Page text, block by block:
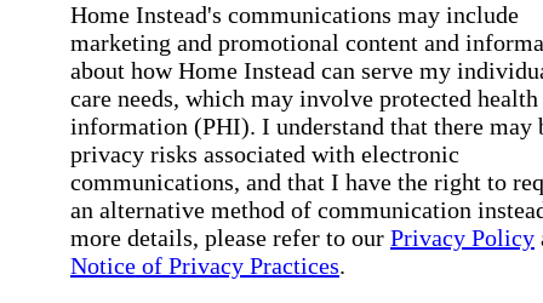
Home Instead's communications may include
marketing and promotional content and
about how Home Instead can serve my
care needs, which may involve protected health
information (PHI). I understand that there may
privacy risks associated with electronic
communications, and that I have the right to
an alternative method of communication
more details, please refer to our Privacy Policy
Notice of Privacy Practices.